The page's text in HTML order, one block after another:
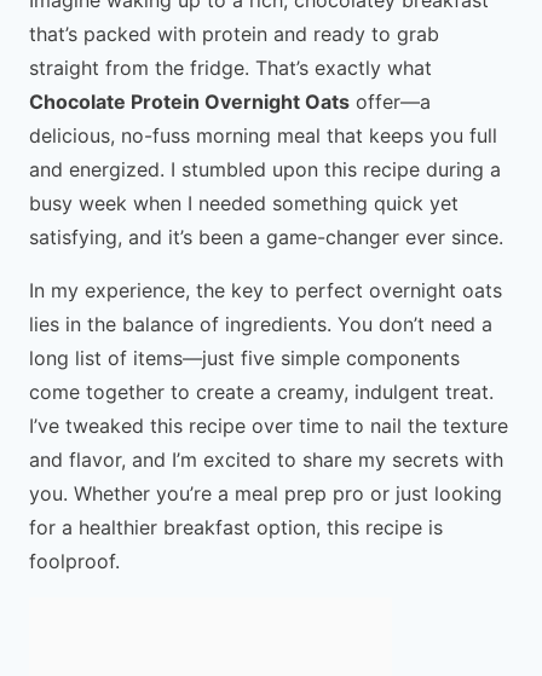
that’s packed with protein and ready to grab
straight from the fridge. That’s exactly what
Chocolate Protein Overnight Oats offer—a
delicious, no-fuss morning meal that keeps you full
and energized. I stumbled upon this recipe during a
busy week when I needed something quick yet
satisfying, and it’s been a game-changer ever since.
In my experience, the key to perfect overnight oats
lies in the balance of ingredients. You don’t need a
long list of items—just five simple components
come together to create a creamy, indulgent treat.
I’ve tweaked this recipe over time to nail the texture
and flavor, and I’m excited to share my secrets with
you. Whether you’re a meal prep pro or just looking
for a healthier breakfast option, this recipe is
foolproof.